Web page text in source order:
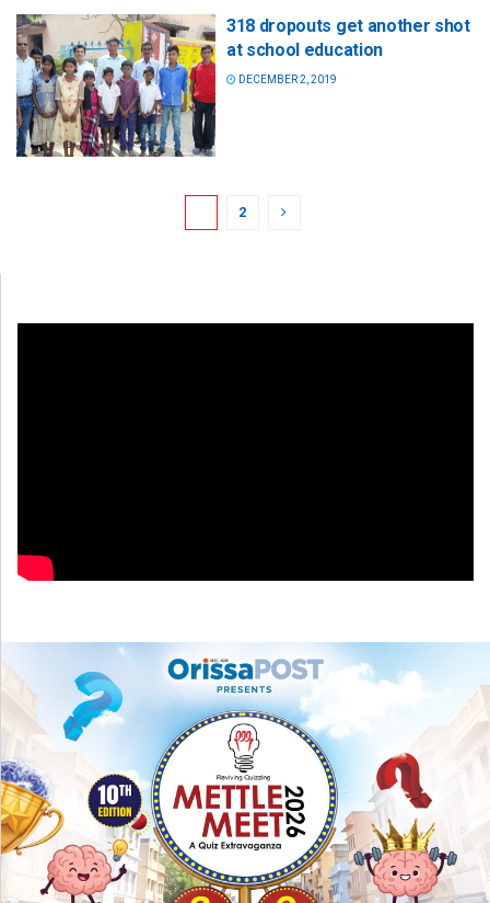
318 dropouts get another shot
at school education
DECEMBER 2, 2019
2